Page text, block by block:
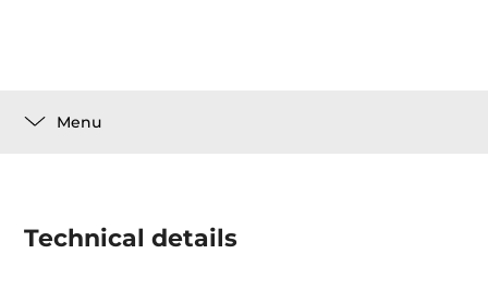
Menu
Technical details